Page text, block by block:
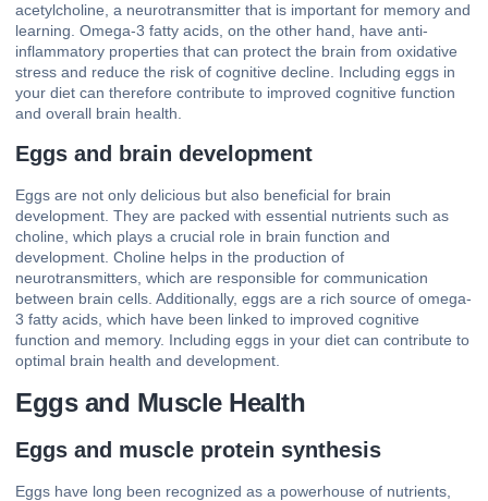
acetylcholine, a neurotransmitter that is important for memory and
learning. Omega-3 fatty acids, on the other hand, have anti-
inflammatory properties that can protect the brain from oxidative
stress and reduce the risk of cognitive decline. Including eggs in
your diet can therefore contribute to improved cognitive function
and overall brain health.
Eggs and brain development
Eggs are not only delicious but also beneficial for brain
development. They are packed with essential nutrients such as
choline, which plays a crucial role in brain function and
development. Choline helps in the production of
neurotransmitters, which are responsible for communication
between brain cells. Additionally, eggs are a rich source of omega-
3 fatty acids, which have been linked to improved cognitive
function and memory. Including eggs in your diet can contribute to
optimal brain health and development.
Eggs and Muscle Health
Eggs and muscle protein synthesis
Eggs have long been recognized as a powerhouse of nutrients,